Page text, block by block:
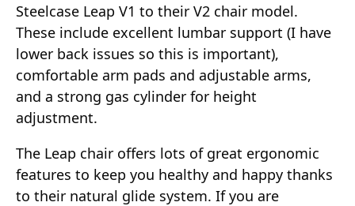
Steelcase Leap V1 to their V2 chair model.
These include excellent lumbar support (I have
lower back issues so this is important),
comfortable arm pads and adjustable arms,
and a strong gas cylinder for height
adjustment.
The Leap chair offers lots of great ergonomic
features to keep you healthy and happy thanks
to their natural glide system. If you are